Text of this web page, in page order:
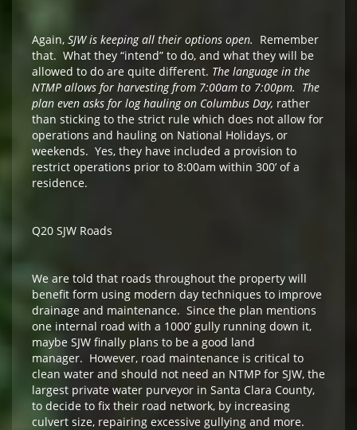
Again, SJW is keeping all their options open. Remember
that. What they “intend” to do, and what they will be
allowed to do are quite different. The language in the
NTMP allows for harvesting from 7:00am to 7:00pm. The
plan even asks for log hauling on Columbus Day, rather
than sticking to the strict rule which does not allow for
operations and hauling on National Holidays, or
weekends. Yes, they have included a provision to
restrict operations prior to 8:00am within 300’ of a
residence.
Q20 SJW Roads
We are told that roads throughout the property will
benefit form using modern day techniques to improve
drainage and maintenance. Since the plan mentions
one internal road with a 1000’ gully running down it,
maybe SJW finally plans to be a good land
manager. However, road maintenance is critical to
clean water and should not need an NTMP for SJW, the
largest private water purveyor in Santa Clara County,
to decide to fix their road network, by increasing
culvert size, repairing excessive gullying and more.